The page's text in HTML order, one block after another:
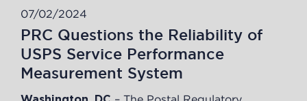
07/02/2024
PRC Questions the Reliability of
USPS Service Performance
Measurement System